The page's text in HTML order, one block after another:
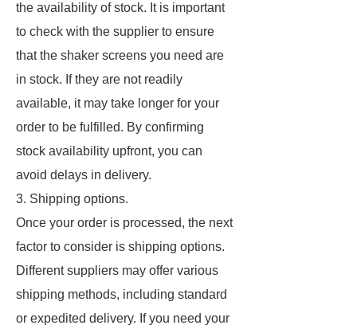
the availability of stock. It is important
to check with the supplier to ensure
that the shaker screens you need are
in stock. If they are not readily
available, it may take longer for your
order to be fulfilled. By confirming
stock availability upfront, you can
avoid delays in delivery.
3. Shipping options.
Once your order is processed, the next
factor to consider is shipping options.
Different suppliers may offer various
shipping methods, including standard
or expedited delivery. If you need your